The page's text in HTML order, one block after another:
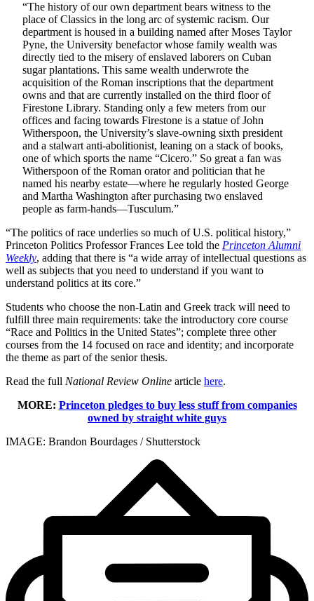
“The history of our own department bears witness to the
place of Classics in the long arc of systemic racism. Our
department is housed in a building named after Moses Taylor
Pyne, the University benefactor whose family wealth was
directly tied to the misery of enslaved laborers on Cuban
sugar plantations. This same wealth underwrote the
acquisition of the Roman inscriptions that the department
owns and that are currently installed on the third floor of
Firestone Library. Standing only a few meters from our
offices and facing towards Firestone is a statue of John
Witherspoon, the University’s slave-owning sixth president
and a stalwart anti-abolitionist, leaning on a stack of books,
one of which sports the name “Cicero.” So great a fan was
Witherspoon of the Roman orator and politician that he
named his nearby estate—where he regularly hosted George
and Martha Washington after purchasing two enslaved
people as farm-hands—Tusculum.”
“The politics of race underlies so much of U.S. political history,”
Princeton Politics Professor Frances Lee told the Princeton Alumni
Weekly, adding that there is “a wide array of intellectual questions as
well as subjects that you need to understand if you want to
understand politics at its core.”
Students who choose the non-Latin and Greek track will need to
fulfill three main requirements: take the introductory core course
“Race and Politics in the United States”; complete three other
courses from the 14 focused on race and identity; and incorporate
the theme as part of the senior thesis.
Read the full National Review Online article here.
MORE: Princeton pledges to buy less stuff from companies
owned by straight white guys
IMAGE: Brandon Bourdages / Shutterstock